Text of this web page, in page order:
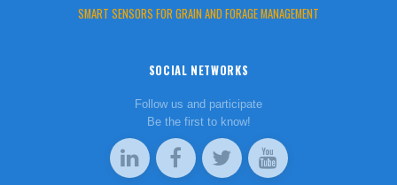
SMART SENSORS FOR GRAIN AND FORAGE MANAGEMENT
SOCIAL NETWORKS
Follow us and participate
Be the first to know!